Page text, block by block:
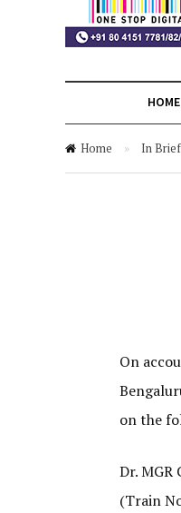
HOME
Home » In
On
on the
Dr. MGR
(Train